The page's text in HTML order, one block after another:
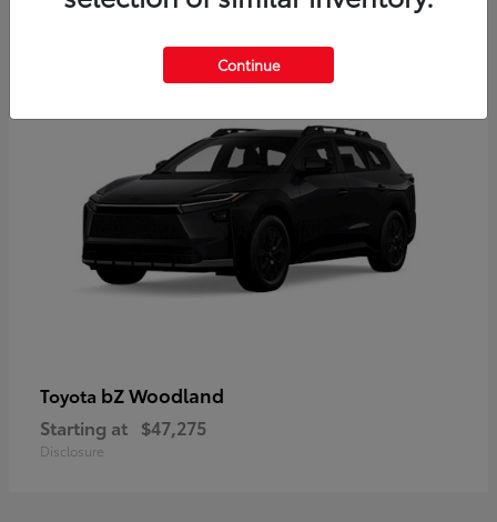
12
Toyota bZ Woodland
Starting at $47,275
Disclosure
Continue